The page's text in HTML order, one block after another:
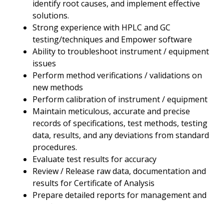
identify root causes, and implement effective
solutions.
Strong experience with HPLC and GC
testing/techniques and Empower software
Ability to troubleshoot instrument / equipment
issues
Perform method verifications / validations on
new methods
Perform calibration of instrument / equipment
Maintain meticulous, accurate and precise
records of specifications, test methods, testing
data, results, and any deviations from standard
procedures.
Evaluate test results for accuracy
Review / Release raw data, documentation and
results for Certificate of Analysis
Prepare detailed reports for management and